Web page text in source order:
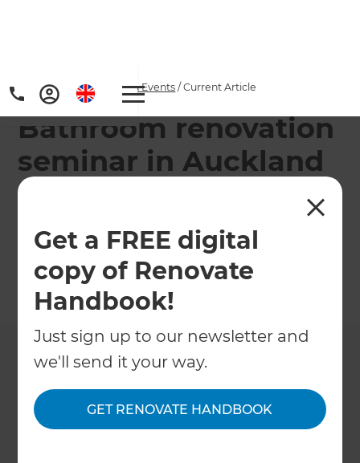
Get a FREE digital
copy of Renovate
Handbook!
Just sign up to our newsletter and
we'll send it your way.
GET RENOVATE HANDBOOK
Home/Articles News & Events /Current Article
Bathroom renovation
seminar in Auckland
guide homeowners through bathroom
renovations in a 1-hour seminar.
←Back to News & Events